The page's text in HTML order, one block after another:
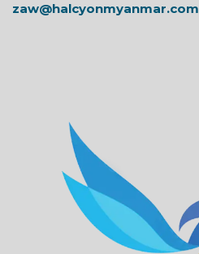
zaw@halcyonmyanmar.com